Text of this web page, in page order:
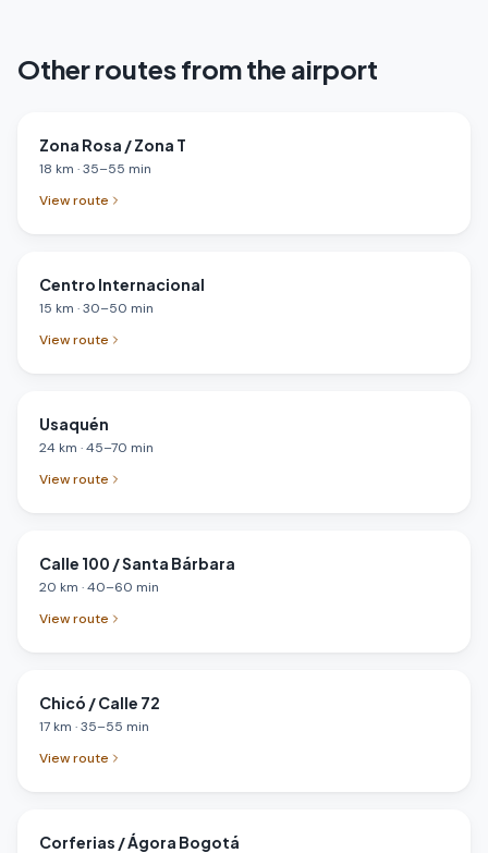
Other routes from the airport
Zona Rosa / Zona T
18 km ·35–55 min
View route
Centro Internacional
15 km ·30–50 min
View route
Usaquén
24 km ·45–70 min
View route
Calle 100 / Santa Bárbara
20 km ·40–60 min
View route
Chicó / Calle 72
17 km ·35–55 min
View route
Corferias / Ágora Bogotá